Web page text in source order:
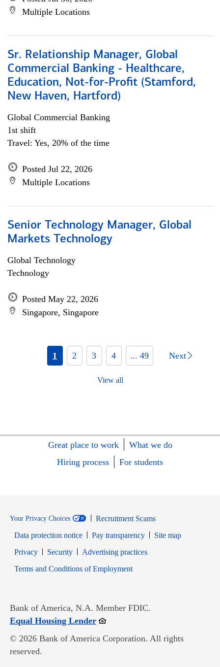
Multiple Locations
Sr. Relationship Manager, Global
Commercial Banking - Healthcare,
Education, Not-for-Profit (Stamford,
New Haven, Hartford)
Global Commercial Banking
1st shift
Travel: Yes, 20% of the time
Posted Jul 22, 2026
Multiple Locations
Senior Technology Manager, Global
Markets Technology
Global Technology
Technology
Posted May 22, 2026
Singapore, Singapore
1 2 3 4 ... 49 Next
View all
Great place to work
What we do
Hiring process
For students
Your Privacy Choices
Recruitment Scams
Data protection notice
Pay transparency
Site map
PrivacyOpens in new window
SecurityOpens in new window
Advertising practices
Terms and Conditions of EmploymentOpens in new window
Bank of America, N.A. Member FDIC.
Equal Housing LenderOpens in new window
© 2026 Bank of America Corporation. All rights
reserved.